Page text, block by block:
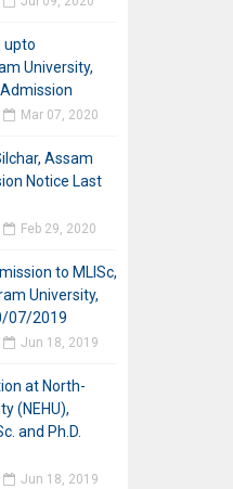
upto
University,
Mar 07, 2020
Assam
Notice Last
Feb 29, 2020
to MLISc,
University,
07/2019
Jun 18, 2019
at North-
(NEHU),
and Ph.D.
Jun 18, 2019